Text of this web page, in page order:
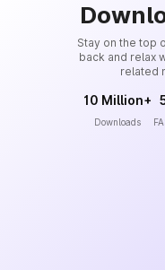
Stay on the top
back and relax
related
10 Million+
Downloads